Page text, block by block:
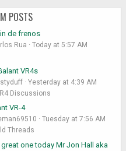
POSTS
de frenos
Rua
Today at 5:57 AM
VR4s
Yesterday at 4:39 AM
Discussions
VR-4
Tuesday at 7:56 AM
Threads
one today Mr Jon Hall aka